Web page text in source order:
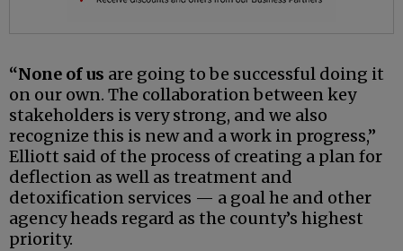
“None of us are going to be successful doing it
on our own. The collaboration between key
stakeholders is very strong, and we also
recognize this is new and a work in progress,”
Elliott said of the process of creating a plan for
deflection as well as treatment and
detoxification services — a goal he and other
agency heads regard as the county’s highest
priority.